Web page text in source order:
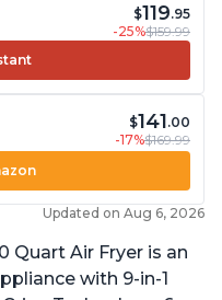
$119.95
-25%$159.99
$141.00
-17%$169.99
Updated on Aug 6, 2026
Quart Air Fryer is an
with 9-in-1